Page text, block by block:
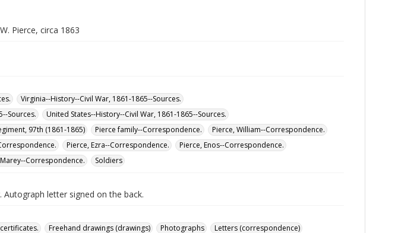
Pierce, circa 1863
Virginia--History--Civil War, 1861-1865--Sources.
Sources.
United States--History--Civil War, 1861-1865--Sources.
97th (1861-1865)
Pierce family--Correspondence.
Pierce, William--Correspondence.
Pierce, Ezra--Correspondence.
Pierce, Enos--Correspondence.
Correspondence. Soldiers
letter signed on the back.
Freehand drawings (drawings) Photographs Letters (correspondence)